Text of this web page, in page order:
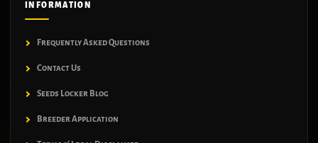
INFORMATION
Frequently Asked Questions
Contact Us
Seeds Locker Blog
Breeder Application